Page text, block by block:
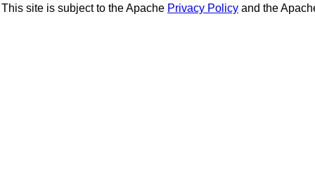
This site is subject to the Apache Privacy Policy and the